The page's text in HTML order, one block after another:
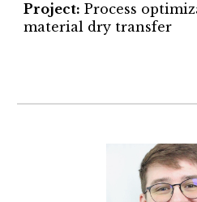
Project: Process
material dry transfer